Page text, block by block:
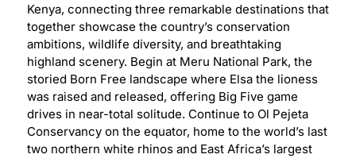
Kenya, connecting three remarkable destinations that
together showcase the country’s conservation
ambitions, wildlife diversity, and breathtaking
highland scenery. Begin at Meru National Park, the
storied Born Free landscape where Elsa the lioness
was raised and released, offering Big Five game
drives in near-total solitude. Continue to Ol Pejeta
Conservancy on the equator, home to the world’s last
two northern white rhinos and East Africa’s largest